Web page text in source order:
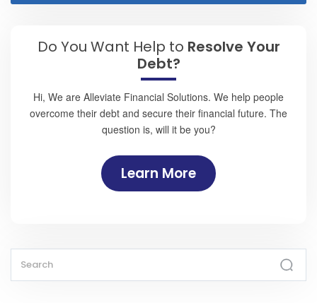
Do You Want Help to Resolve Your
Debt?
Hi, We are Alleviate Financial Solutions. We help people
overcome their debt and secure their financial future. The
question is, will it be you?
Learn More